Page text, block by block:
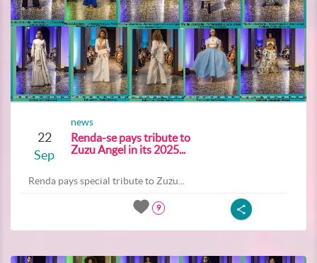
22
Sep
news
Renda-se pays tribute to
Zuzu Angel in its 2025...
Renda pays special tribute to Zuzu...
9